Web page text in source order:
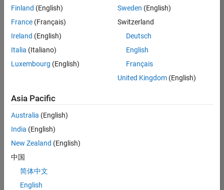
Marketing
Services |
1
of
1
Join
Our
Talent
Receive
personalized
Finland (English)
France (Français)
Ireland (English)
Italia (Italiano)
Luxembourg (English)
Sweden (English)
Switzerland
Deutsch
English
Français
United Kingdom(English)
Asia Pacific
Australia (English)
India (English)
New Zealand (English)
中国
简体中文
English